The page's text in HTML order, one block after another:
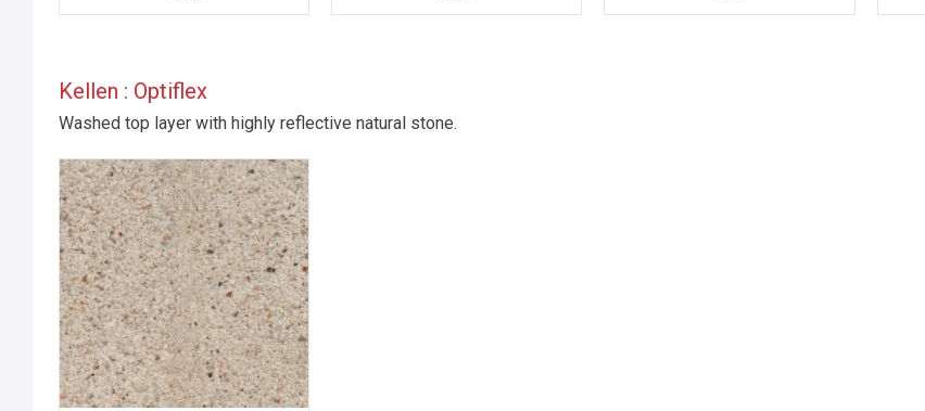
Kellen : Optiflex
Washed top layer with highly reflective natural stone.